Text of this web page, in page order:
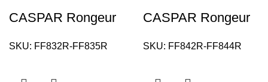
CASPAR Rongeur
SKU: FF832R-FF835R
CASPAR Rongeur
SKU: FF842R-FF844R